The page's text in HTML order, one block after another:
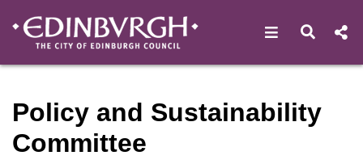
Open Open
Policy and Sustainability
Committee